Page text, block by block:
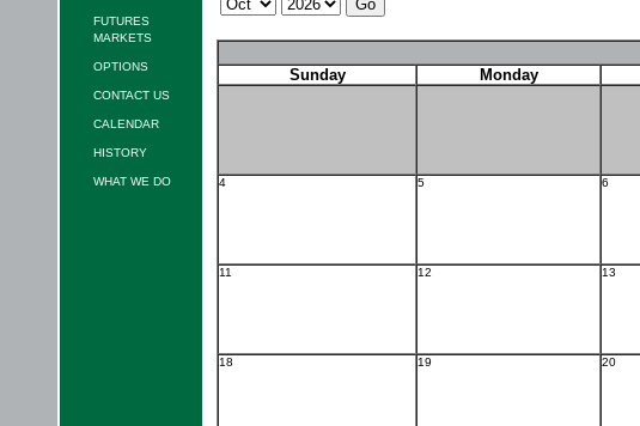
FUTURES
MARKETS
OPTIONS
CONTACT US
CALENDAR
HISTORY
WHAT WE DO
Sunday Monday
4 5 6
11 12 13
18 19 20